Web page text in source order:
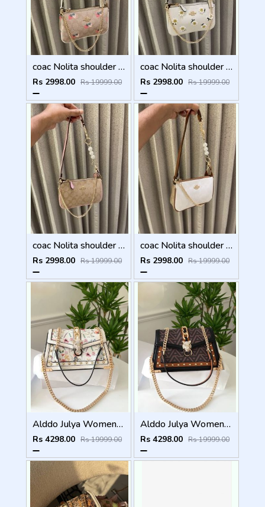
coac Nolita shoulder bag with pearl charm with box etc...988
Rs 2998.00 Rs 19999.00
coac Nolita shoulder bag with pearl charm with box etc...987
Rs 2998.00 Rs 19999.00
coac Nolita shoulder bag with pearl charm with box etc...986
Rs 2998.00 Rs 19999.00
coac Nolita shoulder bag with pearl charm with box etc...985
Rs 2998.00 Rs 19999.00
Alddo Julya Womens Crossbody Bag With OGBOX Dustbag Tags Etc Model 659
Rs 4298.00 Rs 19999.00
Alddo Julya Womens Crossbody Bag With OGBOX Dustbag Tags Etc Model 660
Rs 4298.00 Rs 19999.00